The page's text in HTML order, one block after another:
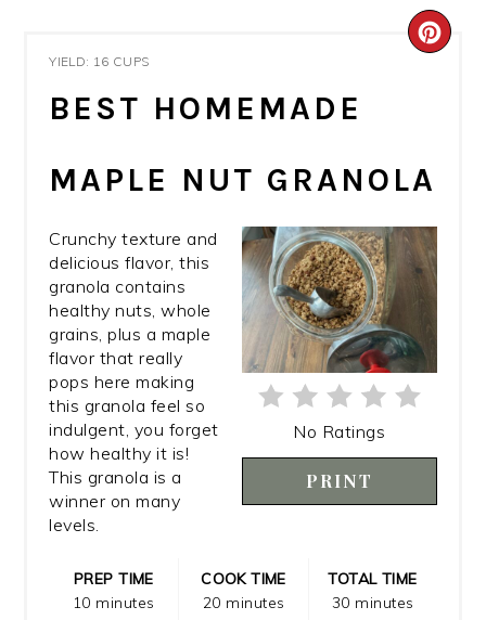
YIELD: 16 CUPS
BEST HOMEMADE
MAPLE NUT GRANOLA
No Ratings
PRINT
Crunchy texture and
delicious flavor, this
granola contains
healthy nuts, whole
grains, plus a maple
flavor that really
pops here making
this granola feel so
indulgent, you forget
how healthy it is!
This granola is a
winner on many
levels.
PREP TIME
10 minutes
COOK TIME
20 minutes
TOTAL TIME
30 minutes